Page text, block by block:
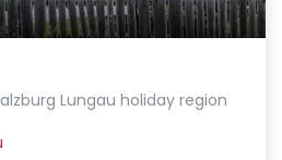
Lungau holiday region